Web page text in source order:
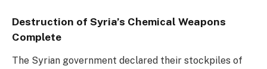
Destruction of Syria’s Chemical Weapons
Complete
The Syrian government declared their stockpiles of